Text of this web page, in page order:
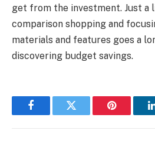
get from the investment. Just
comparison shopping and
materials and features goes a
discovering budget savings.
FacebookTwitter Pinterest